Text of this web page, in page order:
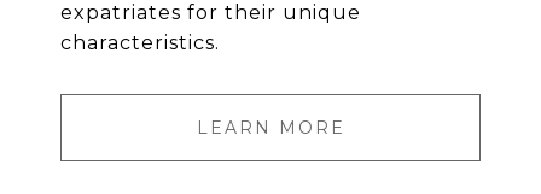
expatriates for their unique
characteristics.
LEARN MORE